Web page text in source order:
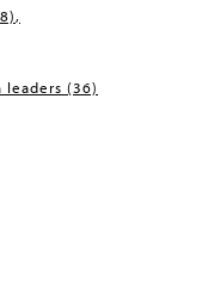
leaders (36)